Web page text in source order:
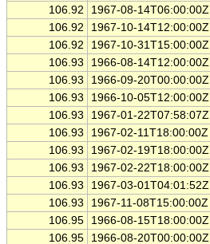
106.92
1967-08-14T06:00:00Z
106.92
1967-10-14T12:00:00Z
106.92
1967-10-31T15:00:00Z
106.93
1966-08-14T12:00:00Z
106.93
1966-09-20T00:00:00Z
106.93
1966-10-05T12:00:00Z
106.93
1967-01-22T07:58:07Z
106.93
1967-02-11T18:00:00Z
106.93
1967-02-19T18:00:00Z
106.93
1967-02-22T18:00:00Z
106.93
1967-03-01T04:01:52Z
106.93
1967-11-08T15:00:00Z
106.95
1966-08-15T18:00:00Z
106.95
1966-08-20T00:00:00Z